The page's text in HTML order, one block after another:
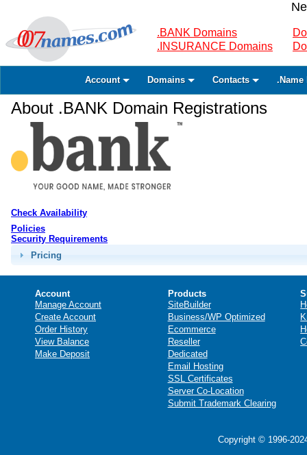
.BANK Domains
.INSURANCE Domains
Account Domains Contacts .Name
About .BANK Domain Registrations
Check Availability
Policies
Security Requirements
Pricing
Account
Manage Account
Create Account
Order History
View Balance
Make Deposit
Products
SiteBuilder
Business/WP Optimized
Ecommerce
Reseller
Dedicated
Email Hosting
SSL Certificates
Server Co-Location
Submit Trademark Clearing
Copyright © 1996-